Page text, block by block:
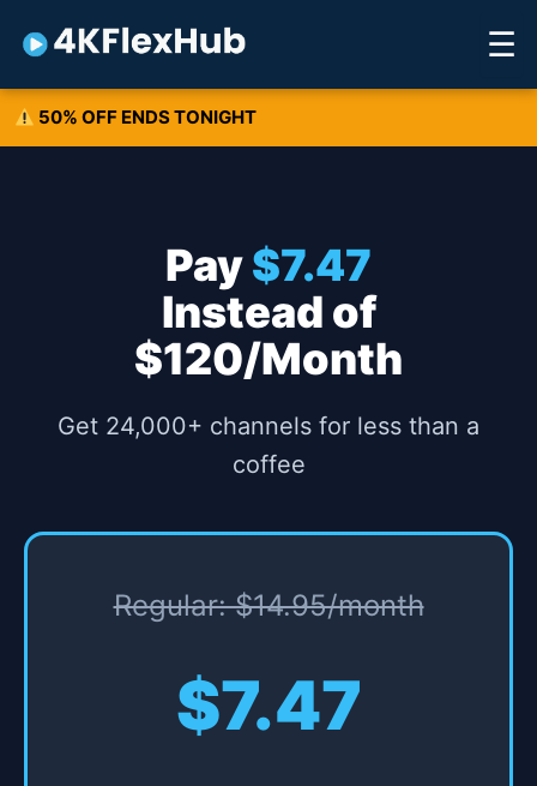
☰
50% OFF ENDS TONIGHT
Pay$7.47
Instead of
$120/Month
Get 24,000+ channels for less than a
coffee
Regular: $14.95/month
$7.47